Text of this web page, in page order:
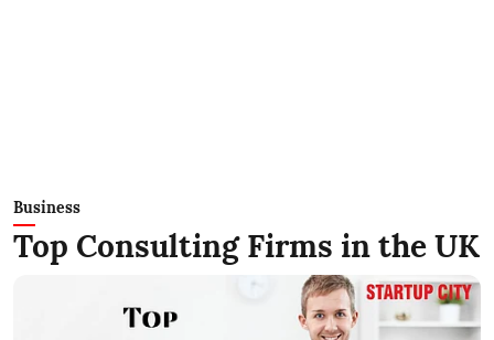
Business
Top Consulting Firms in the UK